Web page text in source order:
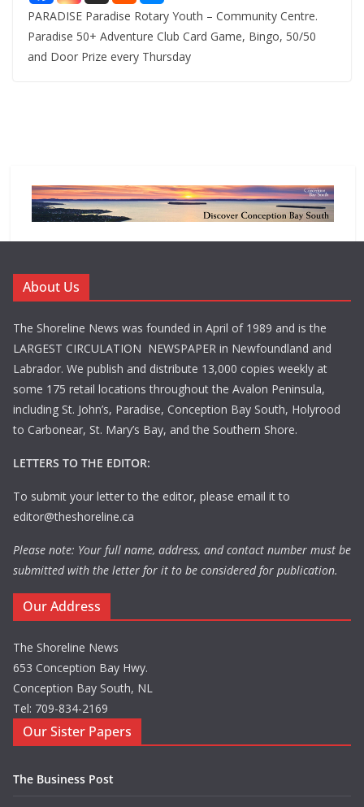
PARADISE Paradise Rotary Youth – Community Centre.
Paradise 50+ Adventure Club Card Game, Bingo, 50/50
and Door Prize every Thursday
About Us
The Shoreline News was founded in April of 1989 and is the
LARGEST CIRCULATION NEWSPAPER in Newfoundland and
Labrador. We publish and distribute 13,000 copies weekly at
some 175 retail locations throughout the Avalon Peninsula,
including St. John’s, Paradise, Conception Bay South, Holyrood
to Carbonear, St. Mary’s Bay, and the Southern Shore.
LETTERS TO THE EDITOR:
To submit your letter to the editor, please email it to
editor@theshoreline.ca
Please note: Your full name, address, and contact number must be
submitted with the letter for it to be considered for publication.
Our Address
The Shoreline News
653 Conception Bay Hwy.
Conception Bay South, NL
Tel: 709-834-2169
Our Sister Papers
The Business Post